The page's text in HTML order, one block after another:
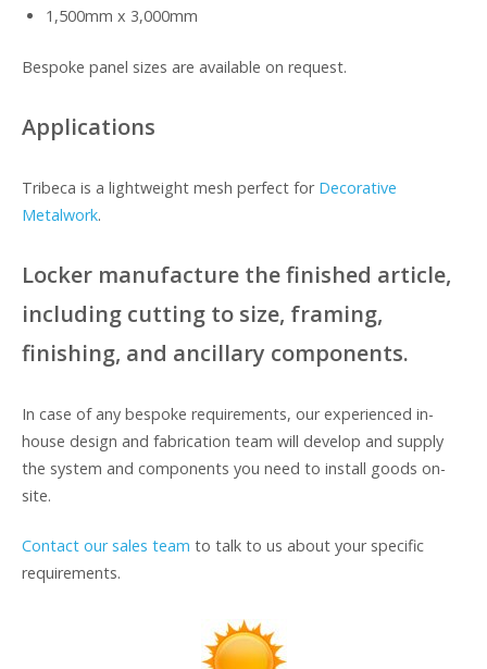
1,500mm x 3,000mm
Bespoke panel sizes are available on request.
Applications
Tribeca is a lightweight mesh perfect for Decorative
Metalwork.
Locker manufacture the finished article,
including cutting to size, framing,
finishing, and ancillary components.
In case of any bespoke requirements, our experienced in-
house design and fabrication team will develop and supply
the system and components you need to install goods on-
site.
Contact our sales team to talk to us about your specific
requirements.